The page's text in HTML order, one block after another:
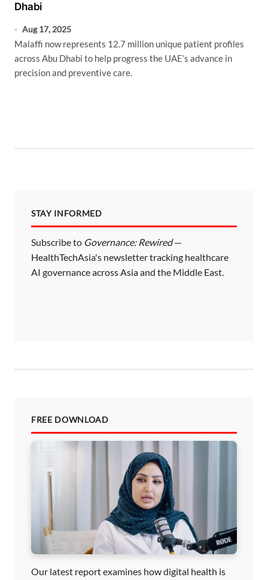
Dhabi
Aug 17, 2025
Malaffi now represents 12.7 million unique patient profiles
across Abu Dhabi to help progress the UAE’s advance in
precision and preventive care.
STAY INFORMED
Subscribe to Governance: Rewired—
HealthTechAsia's newsletter tracking healthcare
AI governance across Asia and the Middle East.
FREE DOWNLOAD
Our latest report examines how digital health is